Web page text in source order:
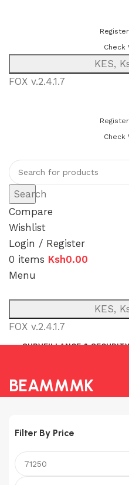
Check
KES,
FOX v.2.4.1.7
Check
Search
Compare
Wishlist
Login / Register
0 items Ksh0.00
Menu
KES,
FOX v.2.4.1.7
SURVEILLANCE & SECURITY
BEAMMMK
Filter By Price